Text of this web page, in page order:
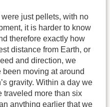
just pellets, with no
it is harder to know
therefore exactly how
distance from Earth, or
and direction, we
moving at around
gravity. Within a day we
traveled more than six
anything earlier that we